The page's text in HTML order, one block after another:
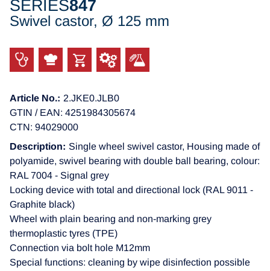
SERIES847
Swivel castor, Ø 125 mm
Article No.: 2.JKE0.JLB0
GTIN / EAN: 4251984305674
CTN: 94029000
Description: Single wheel swivel castor, Housing made of
polyamide, swivel bearing with double ball bearing, colour:
RAL 7004 - Signal grey
Locking device with total and directional lock (RAL 9011 -
Graphite black)
Wheel with plain bearing and non-marking grey
thermoplastic tyres (TPE)
Connection via bolt hole M12mm
Special functions: cleaning by wipe disinfection possible